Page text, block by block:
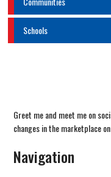
Schools
Greet me and meet me on
changes in the marketplace
Navigation